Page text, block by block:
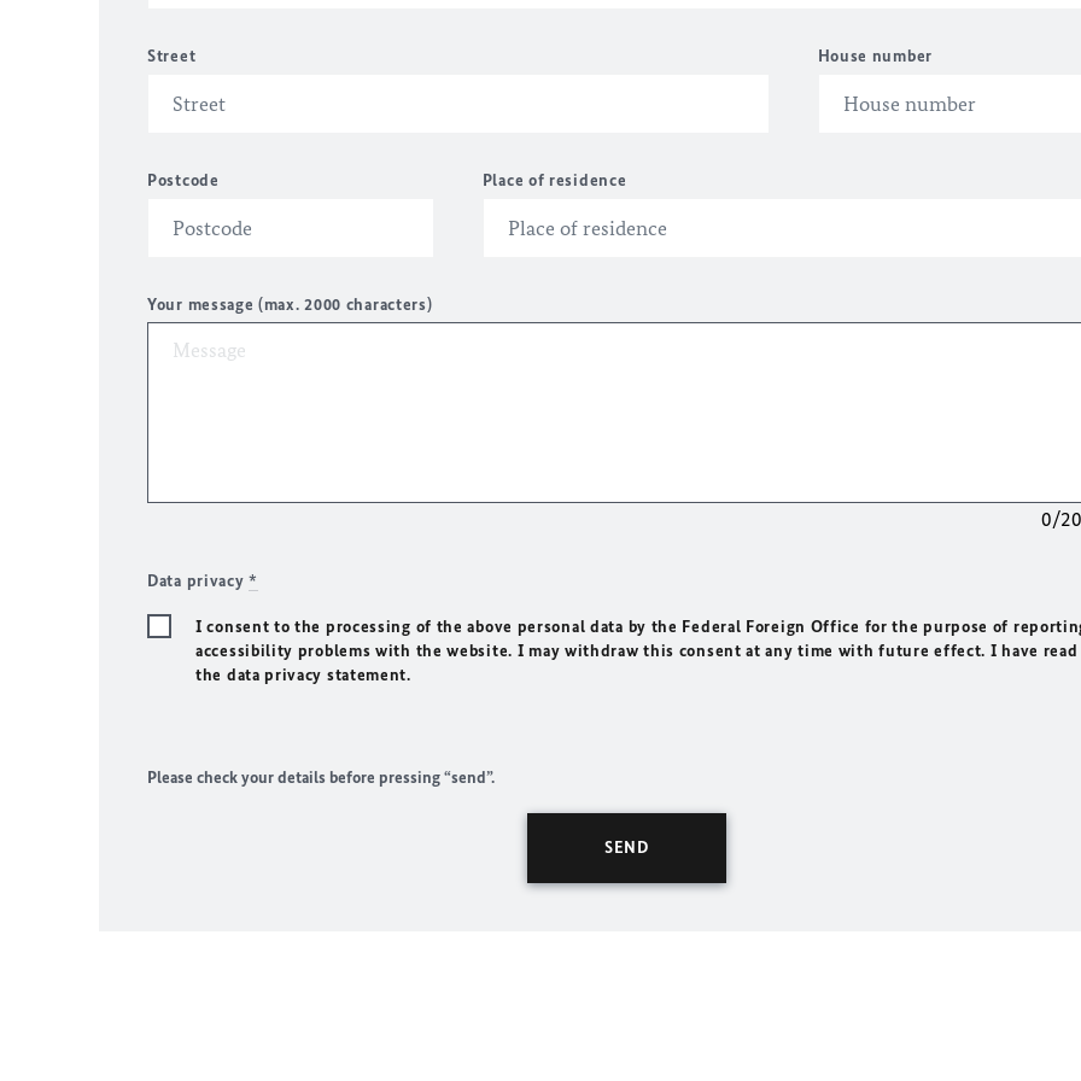
Street House number
Postcode Place of residence
Your message (max. 2000 characters)
0/
Data privacy*
I consent to the processing of the above personal data by the Federal Foreign Office for the purpose of
accessibility problems with the website. I may withdraw this consent at any time with future effect. I have read
the data privacy statement.
Please check your details before pressing “send”.